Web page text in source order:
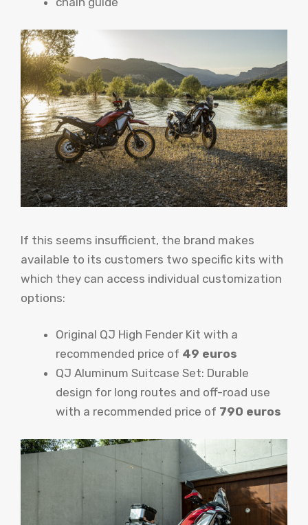
If this seems insufficient, the brand makes
available to its customers two specific kits with
which they can access individual customization
options:
Original QJ High Fender Kit with a
recommended price of 49 euros
QJ Aluminum Suitcase Set: Durable
design for long routes and off-road use
with a recommended price of 790 euros